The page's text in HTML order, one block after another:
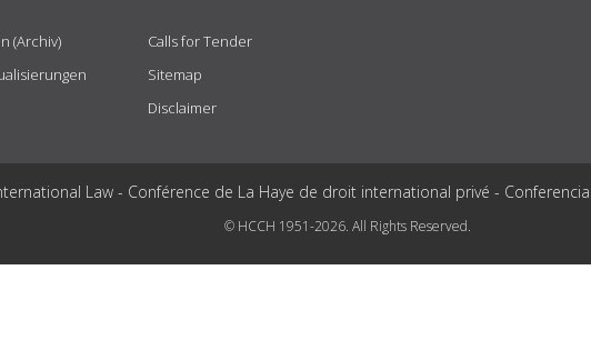
(Archiv)
Calls for Tender
Sitemap
Disclaimer
Law - Conférence de La Haye de droit international privé -
© HCCH 1951-2026. All Rights Reserved.